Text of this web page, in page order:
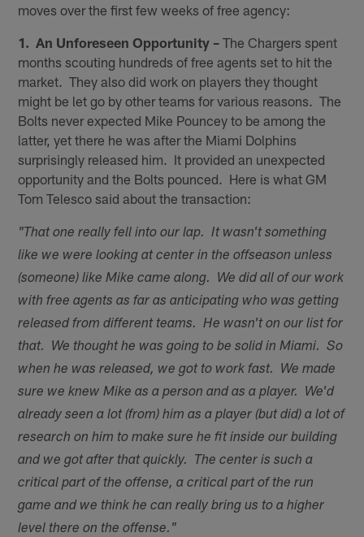
moves over the first few weeks of free agency:
1. An Unforeseen Opportunity – The Chargers spent
months scouting hundreds of free agents set to hit the
market. They also did work on players they thought
might be let go by other teams for various reasons. The
Bolts never expected Mike Pouncey to be among the
latter, yet there he was after the Miami Dolphins
surprisingly released him. It provided an unexpected
opportunity and the Bolts pounced. Here is what GM
Tom Telesco said about the transaction:
"That one really fell into our lap. It wasn't something
like we were looking at center in the offseason unless
(someone) like Mike came along. We did all of our work
with free agents as far as anticipating who was getting
released from different teams. He wasn't on our list for
that. We thought he was going to be solid in Miami. So
when he was released, we got to work fast. We made
sure we knew Mike as a person and as a player. We'd
already seen a lot (from) him as a player (but did) a lot of
research on him to make sure he fit inside our building
and we got after that quickly. The center is such a
critical part of the offense, a critical part of the run
game and we think he can really bring us to a higher
level there on the offense."